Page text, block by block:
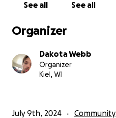
See all See all
Organizer
Dakota Webb
Organizer
Kiel, WI
July 9th, 2024 Community